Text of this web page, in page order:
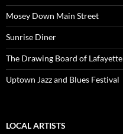
Mosey Down Main Street
Sunrise Diner
The Drawing Board of Lafayette
Uptown Jazz and Blues Festival
LOCAL ARTISTS